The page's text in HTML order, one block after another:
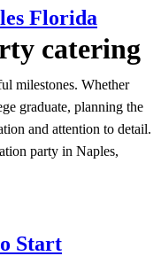
catering
Florida
milestones. Whether
graduate, planning the
and attention to detail.
party in Naples,
Start